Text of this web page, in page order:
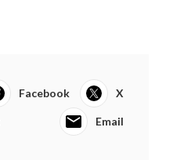
Facebook X
Email